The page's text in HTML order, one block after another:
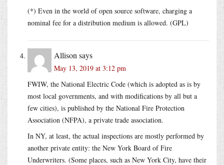
(*) Even in the world of open source software, charging a
nominal fee for a distribution medium is allowed. (GPL)
Allison says
May 13, 2019 at 3:12 pm
FWIW, the National Electric Code (which is adopted as is by
most local governments, and with modifications by all but a
few cities), is published by the National Fire Protection
Association (NFPA), a private trade association.
In NY, at least, the actual inspections are mostly performed by
another private entity: the New York Board of Fire
Underwriters. (Some places, such as New York City, have their